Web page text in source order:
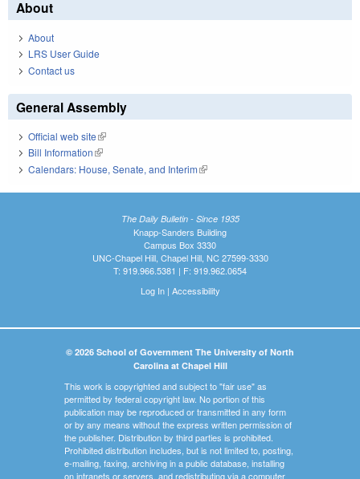
About
About
LRS User Guide
Contact us
General Assembly
Official web site(link is external)
Bill Information(link is external)
Calendars: House, Senate, and Interim(link is external)
The Daily Bulletin - Since 1935
Knapp-Sanders Building
Campus Box 3330
UNC-Chapel Hill, Chapel Hill, NC 27599-3330
T: 919.966.5381 | F: 919.962.0654
Log In| Accessibility
© 2026 School of Government The University of North
Carolina at Chapel Hill
This work is copyrighted and subject to "fair use" as
permitted by federal copyright law. No portion of this
publication may be reproduced or transmitted in any form
or by any means without the express written permission of
the publisher. Distribution by third parties is prohibited.
Prohibited distribution includes, but is not limited to, posting,
e-mailing, faxing, archiving in a public database, installing
on intranets or servers, and redistributing via a computer